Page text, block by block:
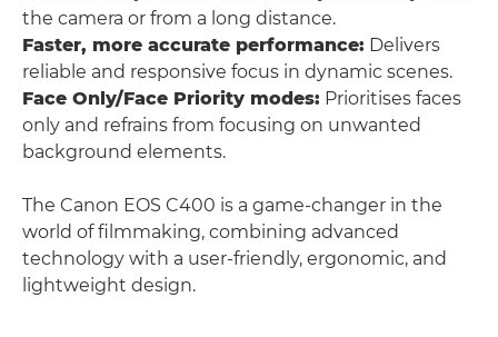
the camera or from a long distance.
Faster, more accurate performance: Delivers
reliable and responsive focus in dynamic scenes.
Face Only/Face Priority modes: Prioritises faces
only and refrains from focusing on unwanted
background elements.
The Canon EOS C400 is a game-changer in the
world of filmmaking, combining advanced
technology with a user-friendly, ergonomic, and
lightweight design.